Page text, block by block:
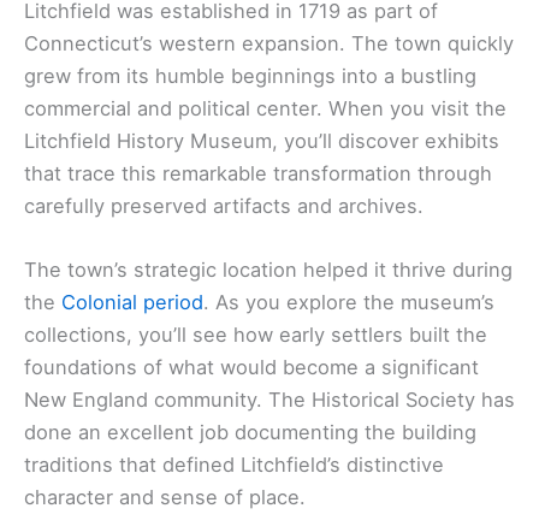
Litchfield was established in 1719 as part of
Connecticut’s western expansion. The town quickly
grew from its humble beginnings into a bustling
commercial and political center. When you visit the
Litchfield History Museum, you’ll discover exhibits
that trace this remarkable transformation through
carefully preserved artifacts and archives.
The town’s strategic location helped it thrive during
the Colonial period. As you explore the museum’s
collections, you’ll see how early settlers built the
foundations of what would become a significant
New England community. The Historical Society has
done an excellent job documenting the building
traditions that defined Litchfield’s distinctive
character and sense of place.